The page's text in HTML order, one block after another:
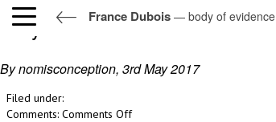
France Dubois — body of evidence
body of evidence
By nomisconception, 3rd May 2017
Filed under:
Comments: Comments Offon